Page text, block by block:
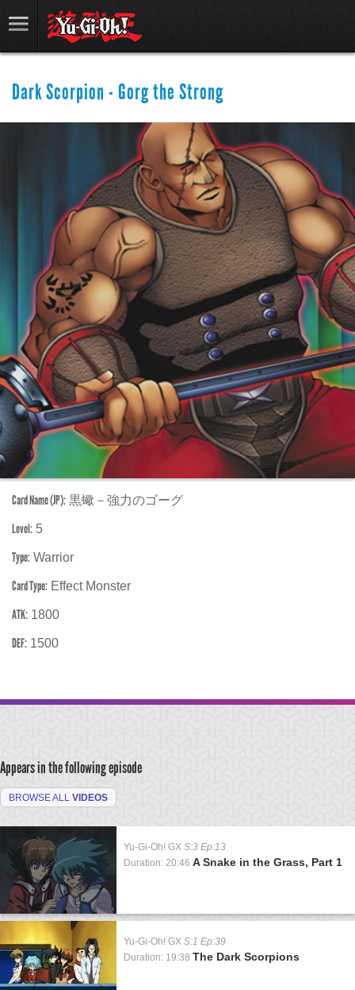
Dark Scorpion - Gorg the Strong
Card Name (JP): 黒蠍－強力のゴーグ
Level: 5
Type: Warrior
Card Type: Effect Monster
ATK: 1800
DEF: 1500
Appears in the following episode
BROWSE ALL VIDEOS
Yu-Gi-Oh! GX S:3 Ep:13
Duration: 20:46 A Snake in the Grass, Part 1
Yu-Gi-Oh! GX S:1 Ep:39
Duration: 19:38 The Dark Scorpions